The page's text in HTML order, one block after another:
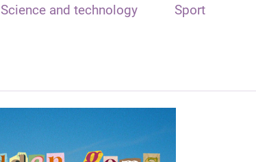
Science and technology Sport